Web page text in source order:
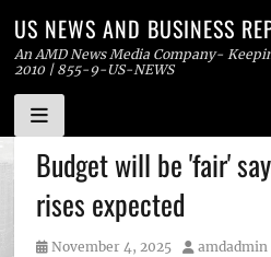
Skip
to
content
US NEWS AND BUSINESS
An AMD News Media Company-
2010 | 855-9-US-NEWS
Budget will be 'fair'
rises expected
Posted
November 4, 2025 Author
amdadmin